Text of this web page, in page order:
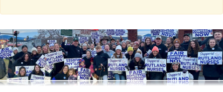
Media Center
+
Need A Union?